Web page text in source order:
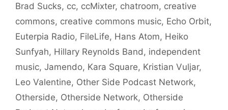
Brad Sucks, cc, ccMixter, chatroom, creative
commons, creative commons music, Echo Orbit,
Euterpia Radio, FileLife, Hans Atom, Heiko
Sunfyah, Hillary Reynolds Band , independent
music, Jamendo, Kara Square, Kristian Vuljar,
Leo Valentine, Other Side Podcast Network,
Otherside, Otherside Network, Otherside